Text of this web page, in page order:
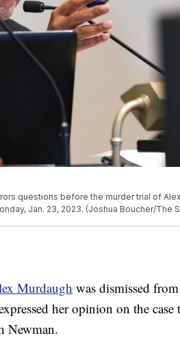
questions before the murder trial of
Jan. 23, 2023. (Joshua Boucher/The
Murdaugh was dismissed
her opinion on the case
Newman.